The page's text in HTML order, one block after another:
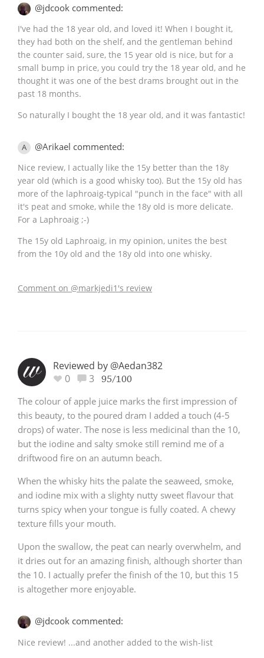
@jdcook commented:
I've had the 18 year old, and loved it! When I bought it,
they had both on the shelf, and the gentleman behind
the counter said, sure, the 15 year old is nice, but for a
small bump in price, you could try the 18 year old, and he
thought it was one of the best drams brought out in the
past 18 months.
So naturally I bought the 18 year old, and it was fantastic!
A @Arikael commented:
Nice review, I actually like the 15y better than the 18y
year old (which is a good whisky too). But the 15y old has
more of the laphroaig-typical "punch in the face" with all
it's peat and smoke, while the 18y old is more delicate.
For a Laphroaig ;-)
The 15y old Laphroaig, in my opinion, unites the best
from the 10y old and the 18y old into one whisky.
Comment on @markjedi1's review
Reviewed by @Aedan382
0
3 95/100
The colour of apple juice marks the first impression of
this beauty, to the poured dram I added a touch (4-5
drops) of water. The nose is less medicinal than the 10,
but the iodine and salty smoke still remind me of a
driftwood fire on an autumn beach.
When the whisky hits the palate the seaweed, smoke,
and iodine mix with a slighty nutty sweet flavour that
turns spicy when your tongue is fully coated. A chewy
texture fills your mouth.
Upon the swallow, the peat can nearly overwhelm, and
it dries out for an amazing finish, although shorter than
the 10. I actually prefer the finish of the 10, but this 15
is altogether more enjoyable.
@jdcook commented:
Nice review! ...and another added to the wish-list